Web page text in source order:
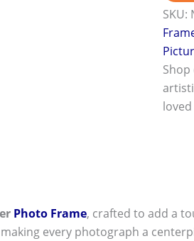
SKU:
Photo Frame, crafted to add a
every photograph a